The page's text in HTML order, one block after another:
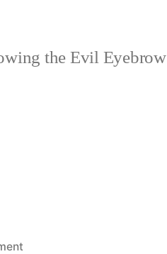
the Evil Eyebrow
on